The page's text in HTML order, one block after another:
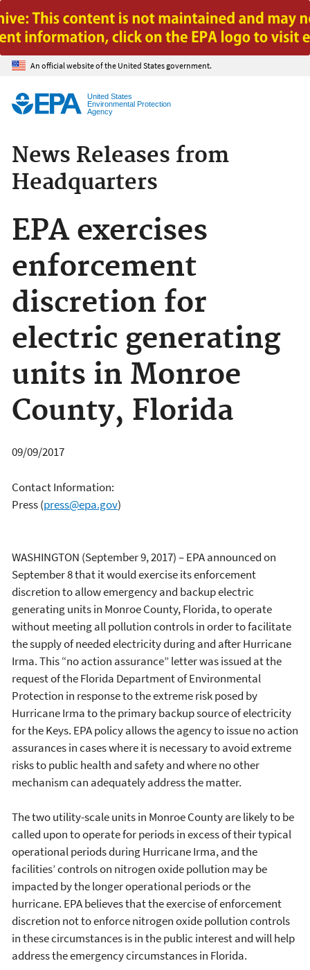
Jump to main content
An official website of the United States government.
United States
Environmental Protection
Agency
News Releases from
Headquarters
EPA exercises
enforcement
discretion for
electric generating
units in Monroe
County, Florida
09/09/2017
Contact Information:
Press(press@epa.gov)
WASHINGTON (September 9, 2017) – EPA announced on
September 8 that it would exercise its enforcement
discretion to allow emergency and backup electric
generating units in Monroe County, Florida, to operate
without meeting all pollution controls in order to facilitate
the supply of needed electricity during and after Hurricane
Irma. This “no action assurance” letter was issued at the
request of the Florida Department of Environmental
Protection in response to the extreme risk posed by
Hurricane Irma to the primary backup source of electricity
for the Keys. EPA policy allows the agency to issue no action
assurances in cases where it is necessary to avoid extreme
risks to public health and safety and where no other
mechanism can adequately address the matter.
The two utility-scale units in Monroe County are likely to be
called upon to operate for periods in excess of their typical
operational periods during Hurricane Irma, and the
facilities’ controls on nitrogen oxide pollution may be
impacted by the longer operational periods or the
hurricane. EPA believes that the exercise of enforcement
discretion not to enforce nitrogen oxide pollution controls
in these circumstances is in the public interest and will help
address the emergency circumstances in Florida.